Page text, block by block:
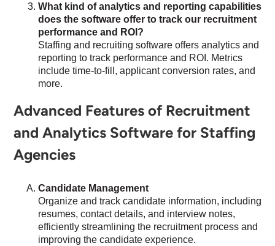
What kind of analytics and reporting capabilities
does the software offer to track our recruitment
performance and ROI?
Staffing and recruiting software offers analytics and
reporting to track performance and ROI. Metrics
include time-to-fill, applicant conversion rates, and
more.
Advanced Features of Recruitment
and Analytics Software for Staffing
Agencies
Candidate Management
Organize and track candidate information, including
resumes, contact details, and interview notes,
efficiently streamlining the recruitment process and
improving the candidate experience.